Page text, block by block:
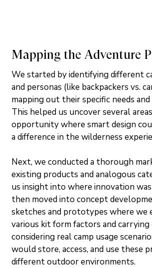
Mapping the Adventure
We started by identifying different
and personas (like backpackers vs.
mapping out their specific needs
This helped us uncover several
opportunity where smart design
a difference in the wilderness
Next, we conducted a thorough
existing products and analogous
us insight into where innovation
then moved into concept
sketches and prototypes where we
various kit form factors and
considering real camp usage
would store, access, and use these
different outdoor environments.